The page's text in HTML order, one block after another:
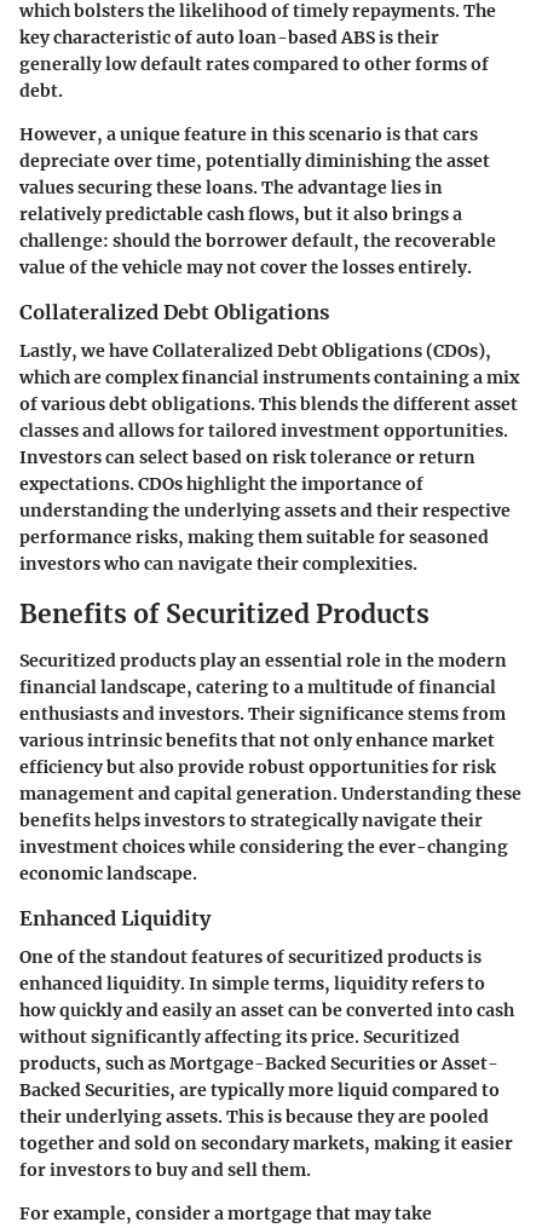
which bolsters the likelihood of timely repayments. The
key characteristic of auto loan-based ABS is their
generally low default rates compared to other forms of
debt.
However, a unique feature in this scenario is that cars
depreciate over time, potentially diminishing the asset
values securing these loans. The advantage lies in
relatively predictable cash flows, but it also brings a
challenge: should the borrower default, the recoverable
value of the vehicle may not cover the losses entirely.
Collateralized Debt Obligations
Lastly, we have Collateralized Debt Obligations (CDOs),
which are complex financial instruments containing a mix
of various debt obligations. This blends the different asset
classes and allows for tailored investment opportunities.
Investors can select based on risk tolerance or return
expectations. CDOs highlight the importance of
understanding the underlying assets and their respective
performance risks, making them suitable for seasoned
investors who can navigate their complexities.
Benefits of Securitized Products
Securitized products play an essential role in the modern
financial landscape, catering to a multitude of financial
enthusiasts and investors. Their significance stems from
various intrinsic benefits that not only enhance market
efficiency but also provide robust opportunities for risk
management and capital generation. Understanding these
benefits helps investors to strategically navigate their
investment choices while considering the ever-changing
economic landscape.
Enhanced Liquidity
One of the standout features of securitized products is
enhanced liquidity. In simple terms, liquidity refers to
how quickly and easily an asset can be converted into cash
without significantly affecting its price. Securitized
products, such as Mortgage-Backed Securities or Asset-
Backed Securities, are typically more liquid compared to
their underlying assets. This is because they are pooled
together and sold on secondary markets, making it easier
for investors to buy and sell them.
For example, consider a mortgage that may take